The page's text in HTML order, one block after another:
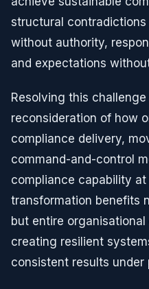
structural
without authority,
and expectations
Resolving this
reconsideration of how
compliance delivery,
command-and-control
compliance capability
transformation benefits
but entire
creating resilient
consistent results under